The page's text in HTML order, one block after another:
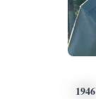
1946